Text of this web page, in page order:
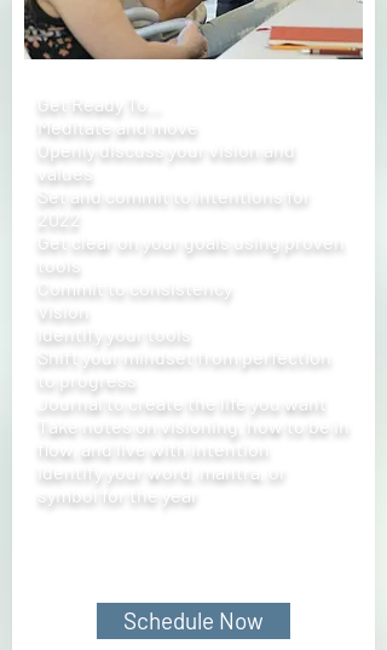
Get Ready To…
Meditate and move
Openly discuss your vision and
values
Set and commit to intentions for
2022
Get clear on your goals using proven
tools
Commit to consistency
Vision
Identify your tools
Shift your mindset from perfection
to progress
Journal to create the life you want
Take notes on visioning, how to be in
flow, and live with intention
Identify your word, mantra, or
symbol for the year
Schedule Now